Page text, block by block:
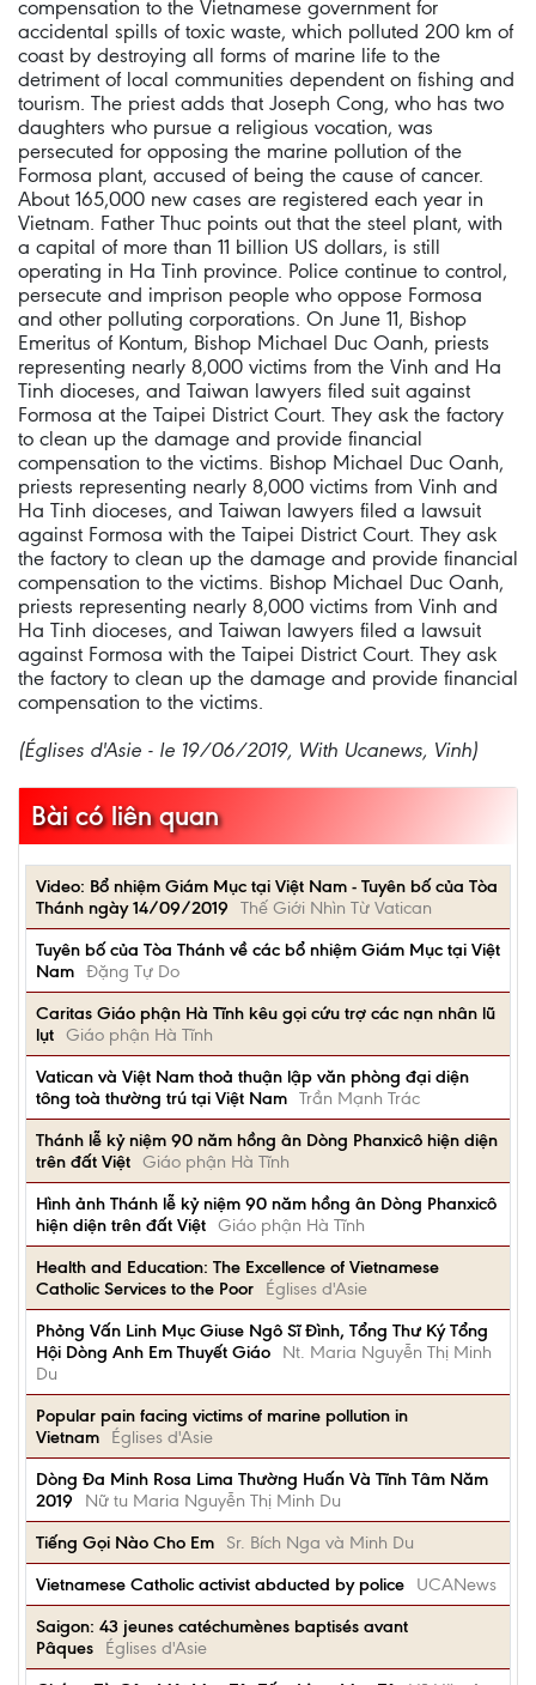
compensation to the Vietnamese government for
accidental spills of toxic waste, which polluted 200 km of
coast by destroying all forms of marine life to the
detriment of local communities dependent on fishing and
tourism. The priest adds that Joseph Cong, who has two
daughters who pursue a religious vocation, was
persecuted for opposing the marine pollution of the
Formosa plant, accused of being the cause of cancer.
About 165,000 new cases are registered each year in
Vietnam. Father Thuc points out that the steel plant, with
a capital of more than 11 billion US dollars, is still
operating in Ha Tinh province. Police continue to control,
persecute and imprison people who oppose Formosa
and other polluting corporations. On June 11, Bishop
Emeritus of Kontum, Bishop Michael Duc Oanh, priests
representing nearly 8,000 victims from the Vinh and Ha
Tinh dioceses, and Taiwan lawyers filed suit against
Formosa at the Taipei District Court. They ask the factory
to clean up the damage and provide financial
compensation to the victims. Bishop Michael Duc Oanh,
priests representing nearly 8,000 victims from Vinh and
Ha Tinh dioceses, and Taiwan lawyers filed a lawsuit
against Formosa with the Taipei District Court. They ask
the factory to clean up the damage and provide financial
compensation to the victims. Bishop Michael Duc Oanh,
priests representing nearly 8,000 victims from Vinh and
Ha Tinh dioceses, and Taiwan lawyers filed a lawsuit
against Formosa with the Taipei District Court. They ask
the factory to clean up the damage and provide financial
compensation to the victims.
(Églises d'Asie - le 19/06/2019, With Ucanews, Vinh)
Bài có liên quan
Video: Bổ nhiệm Giám Mục tại Việt Nam - Tuyên bố của Tòa
Thánh ngày 14/09/2019
Thế Giới Nhìn Từ Vatican
Tuyên bố của Tòa Thánh về các bổ nhiệm Giám Mục tại Việt
Nam Đặng Tự Do
Caritas Giáo phận Hà Tĩnh kêu gọi cứu trợ các nạn nhân lũ
lụt Giáo phận Hà Tĩnh
Vatican và Việt Nam thoả thuận lập văn phòng đại diện
tông toà thường trú tại Việt Nam Trần Mạnh Trác
Thánh lễ kỷ niệm 90 năm hồng ân Dòng Phanxicô hiện diện
trên đất Việt Giáo phận Hà Tĩnh
Hình ảnh Thánh lễ kỷ niệm 90 năm hồng ân Dòng Phanxicô
hiện diện trên đất Việt Giáo phận Hà Tĩnh
Health and Education: The Excellence of Vietnamese
Catholic Services to the Poor
Églises d'Asie
Phỏng Vấn Linh Mục Giuse Ngô Sĩ Đình, Tổng Thư Ký Tổng
Hội Dòng Anh Em Thuyết Giáo
Nt. Maria Nguyễn Thị Minh
Du
Popular pain facing victims of marine pollution in
Vietnam
Églises d'Asie
Dòng Đa Minh Rosa Lima Thường Huấn Và Tĩnh Tâm Năm
2019
Nữ tu Maria Nguyễn Thị Minh Du
Tiếng Gọi Nào Cho Em
Sr. Bích Nga và Minh Du
Vietnamese Catholic activist abducted by police
UCANews
Saigon: 43 jeunes catéchumènes baptisés avant
Pâques
Églises d'Asie